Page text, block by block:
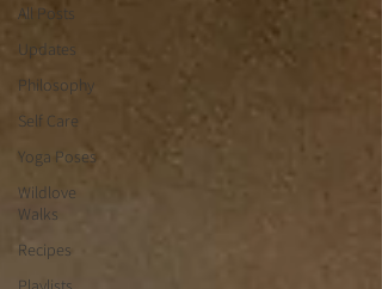
All Posts
Updates
Philosophy
Self Care
Yoga Poses
Wildlove
Walks
Recipes